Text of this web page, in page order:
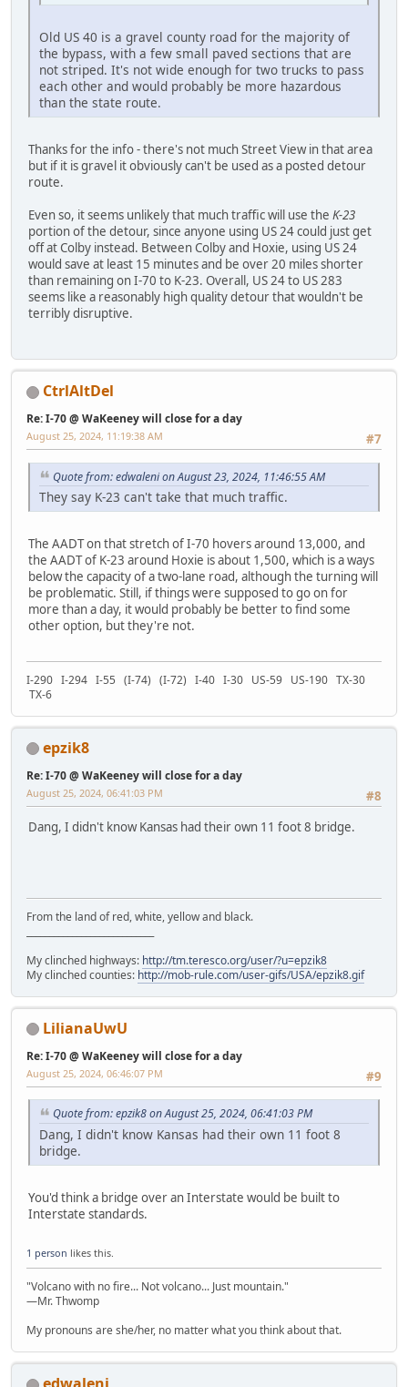
Old US 40 is a gravel county road for the majority of
the bypass, with a few small paved sections that are
not striped. It's not wide enough for two trucks to pass
each other and would probably be more hazardous
than the state route.
Thanks for the info - there's not much Street View in that area
but if it is gravel it obviously can't be used as a posted detour
route.
Even so, it seems unlikely that much traffic will use the K-23
portion of the detour, since anyone using US 24 could just get
off at Colby instead. Between Colby and Hoxie, using US 24
would save at least 15 minutes and be over 20 miles shorter
than remaining on I-70 to K-23. Overall, US 24 to US 283
seems like a reasonably high quality detour that wouldn't be
terribly disruptive.
CtrlAltDel
Re: I-70 @ WaKeeney will close for a day
#7
August 25, 2024, 11:19:38 AM
Quote from: edwaleni on August 23, 2024, 11:46:55 AM
They say K-23 can't take that much traffic.
The AADT on that stretch of I-70 hovers around 13,000, and
the AADT of K-23 around Hoxie is about 1,500, which is a ways
below the capacity of a two-lane road, although the turning will
be problematic. Still, if things were supposed to go on for
more than a day, it would probably be better to find some
other option, but they're not.
I-290 I-294 I-55 (I-74) (I-72) I-40 I-30 US-59 US-190 TX-30
TX-6
epzik8
Re: I-70 @ WaKeeney will close for a day
#8
August 25, 2024, 06:41:03 PM
Dang, I didn't know Kansas had their own 11 foot 8 bridge.
From the land of red, white, yellow and black.
My clinched highways: http://tm.teresco.org/user/?u=epzik8
My clinched counties: http://mob-rule.com/user-gifs/USA/epzik8.gif
LilianaUwU
Re: I-70 @ WaKeeney will close for a day
#9
August 25, 2024, 06:46:07 PM
Quote from: epzik8 on August 25, 2024, 06:41:03 PM
Dang, I didn't know Kansas had their own 11 foot 8
bridge.
You'd think a bridge over an Interstate would be built to
Interstate standards.
1 person likes this.
"Volcano with no fire... Not volcano... Just mountain."
—Mr. Thwomp
My pronouns are she/her, no matter what you think about that.